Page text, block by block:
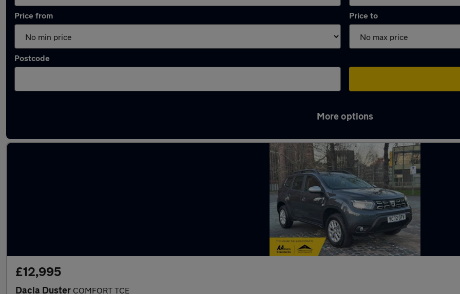
Price from Price to
Postcode
More options
£12,995
Dacia Duster COMFORT TCE